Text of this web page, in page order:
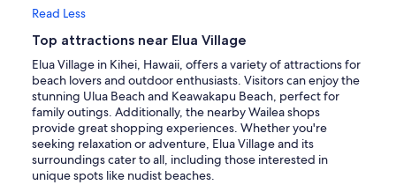
Read Less
Top attractions near Elua Village
Elua Village in Kihei, Hawaii, offers a variety of attractions for
beach lovers and outdoor enthusiasts. Visitors can enjoy the
stunning Ulua Beach and Keawakapu Beach, perfect for
family outings. Additionally, the nearby Wailea shops
provide great shopping experiences. Whether you're
seeking relaxation or adventure, Elua Village and its
surroundings cater to all, including those interested in
unique spots like nudist beaches.